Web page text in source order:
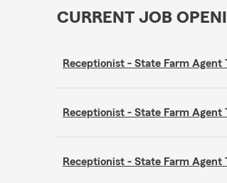
CURRENT JOB
Receptionist - State Farm Agent
Receptionist - State Farm Agent
Receptionist - State Farm Agent